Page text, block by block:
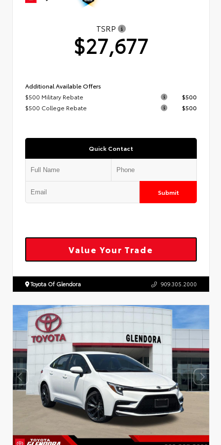
TSRP
$27,677
Additional Available Offers
$500 Military Rebate
$500
$500 College Rebate
$500
Quick Contact
Submit
Value Your Trade
Toyota Of Glendora 909.305.2000